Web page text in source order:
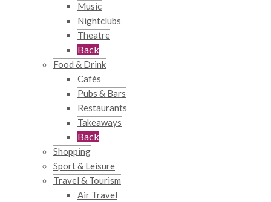
Music
Nightclubs
Theatre
Back
Food & Drink
Cafés
Pubs & Bars
Restaurants
Takeaways
Back
Shopping
Sport & Leisure
Travel & Tourism
Air Travel